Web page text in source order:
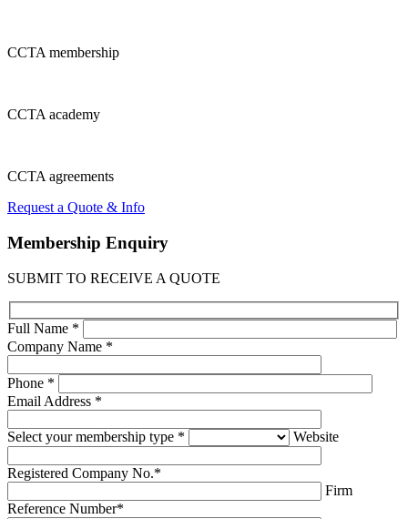
CCTAmembership
CCTAacademy
CCTAagreements
Request a Quote & Info
Membership Enquiry
SUBMIT TO RECEIVE A QUOTE
Full Name *
Company Name *
Phone *
Email Address *
Select your membership type * Website
Registered Company No.*
Firm
Reference Number*